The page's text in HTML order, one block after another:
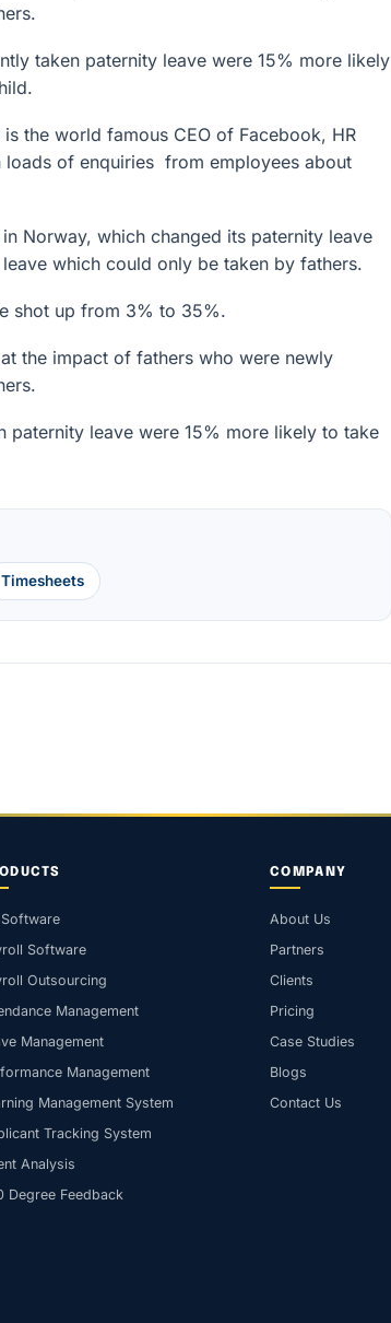
taken paternity leave were 15% more likely
the world famous CEO of Facebook, HR
of enquiries from employees about
Norway, which changed its paternity leave
which could only be taken by fathers.
shot up from 3% to 35%.
the impact of fathers who were newly
paternity leave were 15% more likely to take
Timesheets
Software
Software
Outsourcing
Management
Management
Management
Management System
Tracking System
Analysis
Degree Feedback
COMPANY
About Us
Partners
Clients
Pricing
Case Studies
Blogs
Contact Us